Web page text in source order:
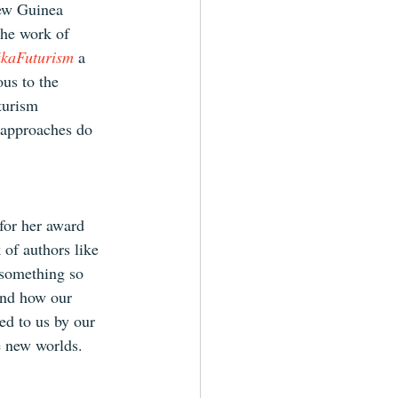
Guinea
work of
a
to the
do
her award
authors like
so
how our
to us by our
worlds.